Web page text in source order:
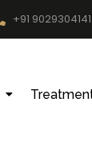
+91 9029304141